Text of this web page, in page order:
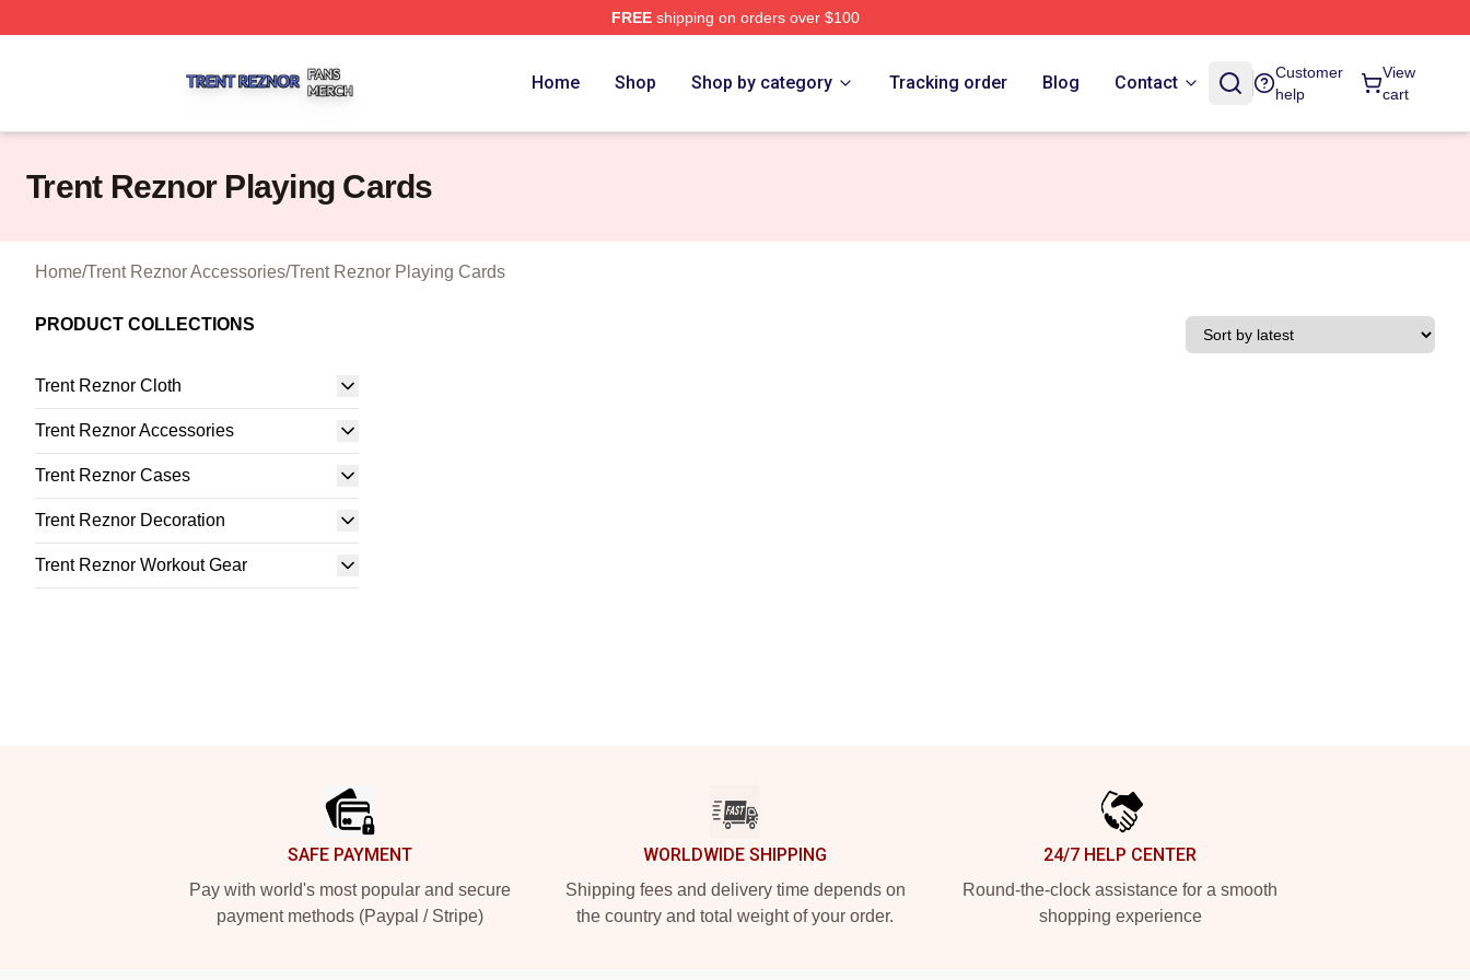
FREEshipping on orders over $100
Home Shop Shop by category Tracking order Blog Contact
Customer
help
View
cart
Trent Reznor Playing Cards
Home/Trent Reznor Accessories/Trent Reznor Playing Cards
PRODUCT COLLECTIONS
Trent Reznor Cloth
Trent Reznor Accessories
Trent Reznor Cases
Trent Reznor Decoration
Trent Reznor Workout Gear
SAFE PAYMENT
Pay with world's most popular and secure
payment methods (Paypal / Stripe)
WORLDWIDE SHIPPING
Shipping fees and delivery time depends on
the country and total weight of your order.
24/7 HELP CENTER
Round-the-clock assistance for a smooth
shopping experience